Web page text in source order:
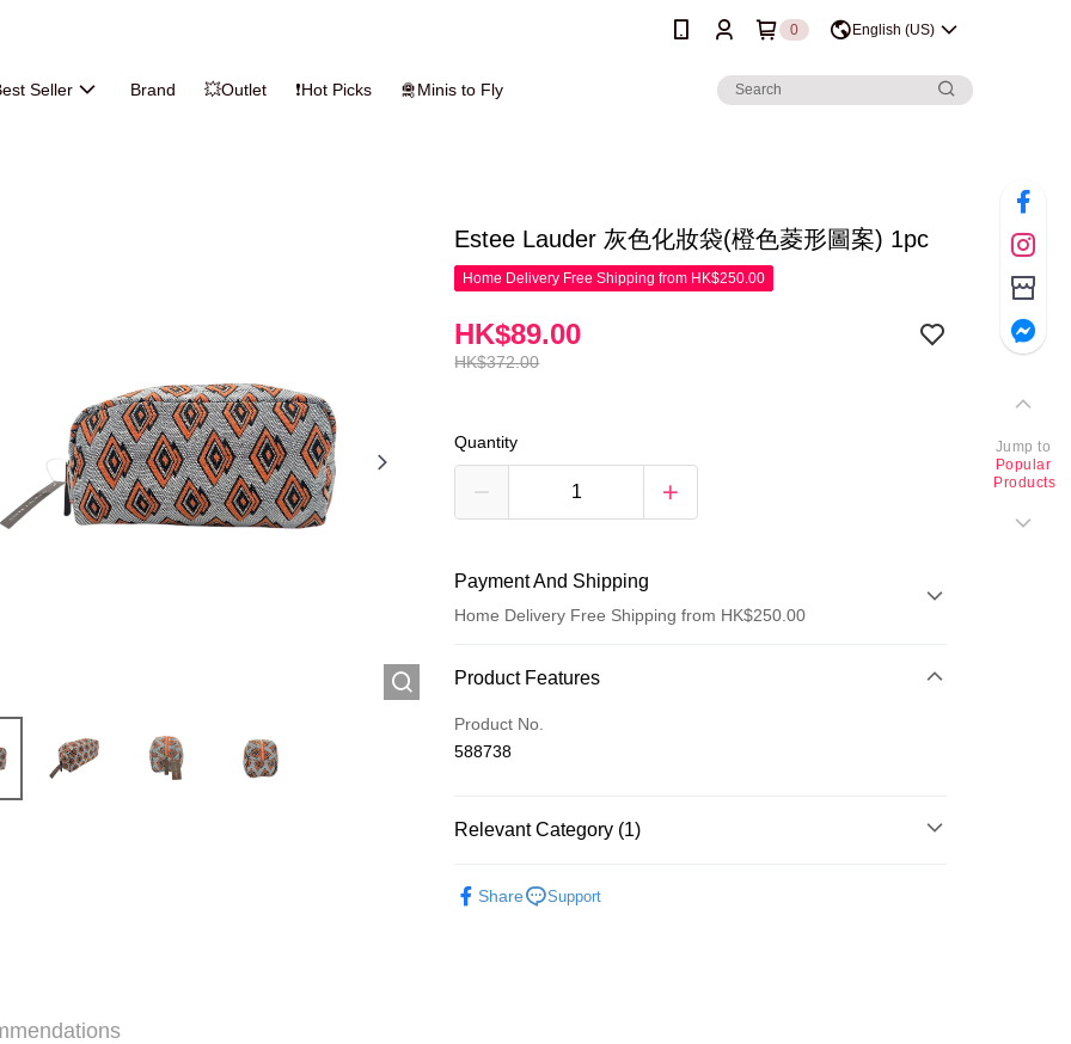
0 English (US)
Seller Brand 💥Outlet ❗Hot Picks 🛅Minis to Fly
Estee Lauder 灰色化妝袋(橙色菱形圖案) 1pc
Home Delivery Free Shipping from HK$250.00
HK$372.00
HK$89.00
Quantity
Payment And Shipping
Home Delivery Free Shipping from HK$250.00
Payment Method
Credit Card
Apple Pay
Product Features
Product No.
588738
Relevant Category (1)
Share
Support
Jump to
Popular
Products